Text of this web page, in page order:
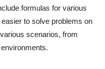
formulas for various
to solve problems on
scenarios, from